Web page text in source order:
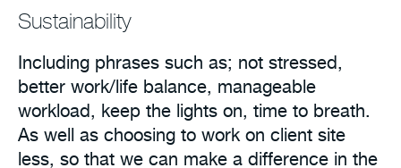
Sustainability
Including phrases such as; not stressed,
better work/life balance, manageable
workload, keep the lights on, time to breath.
As well as choosing to work on client site
less, so that we can make a difference in the